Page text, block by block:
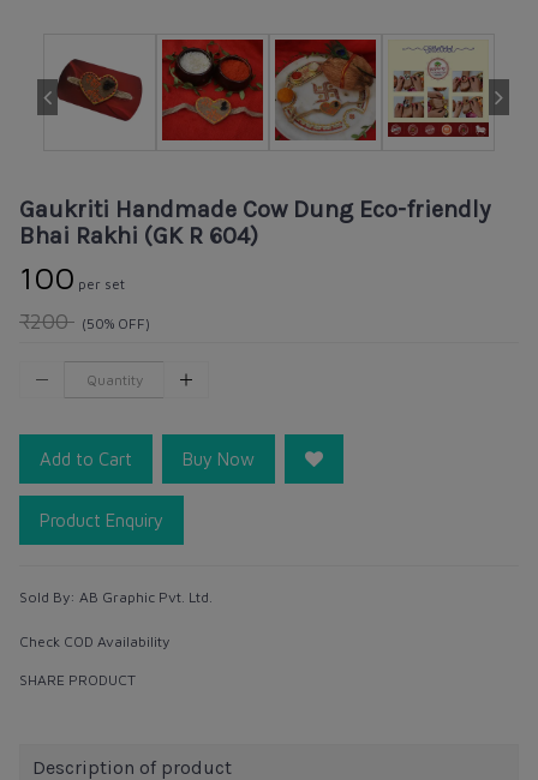
Gaukriti Handmade Cow Dung Eco-friendly
Bhai Rakhi (GK R 604)
₹100 per set
₹200 (50% OFF)
Add to Cart Buy Now
Product Enquiry
Sold By: AB Graphic Pvt. Ltd.
Check COD Availability
SHARE PRODUCT
Description of product